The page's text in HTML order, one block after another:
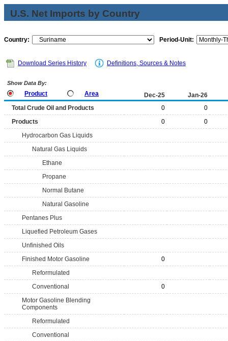
U.S. Net Imports by Country
Country: Period-Unit:
Download Series History Definitions, Sources & Notes
Show Data By:
Product Area Dec-25
Jan-26
Total Crude Oil and Products
0
0
Products
0
0
Hydrocarbon Gas Liquids
Natural Gas Liquids
Ethane
Propane
Normal Butane
Natural Gasoline
Pentanes Plus
Liquefied Petroleum Gases
Unfinished Oils
Finished Motor Gasoline
0
Reformulated
Conventional
0
Motor Gasoline Blending
Components
Reformulated
Conventional